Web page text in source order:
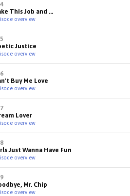
This Job and ...
overview
Justice
overview
Buy Me Love
overview
Lover
overview
Just Wanna Have Fun
overview
Mr. Chip
overview